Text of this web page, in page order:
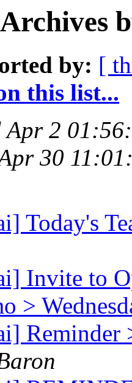
by: [
this list...
Apr 2
30
Today's
Invite to
>
Reminder